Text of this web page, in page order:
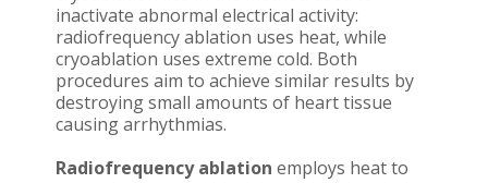
inactivate abnormal electrical activity:
radiofrequency ablation uses heat, while
cryoablation uses extreme cold. Both
procedures aim to achieve similar results by
destroying small amounts of heart tissue
causing arrhythmias.
Radiofrequency ablation employs heat to